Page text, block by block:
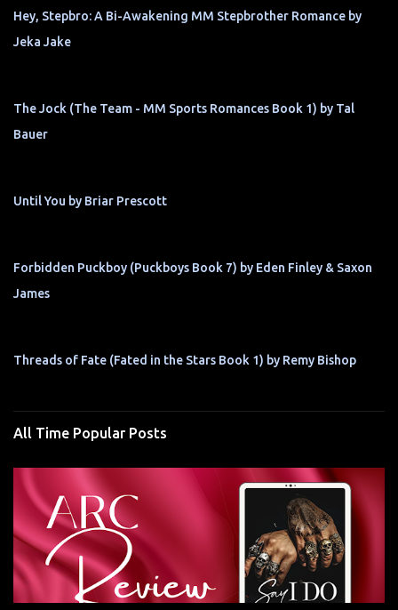
Hey, Stepbro: A Bi-Awakening MM Stepbrother Romance by
Jeka Jake
The Jock (The Team - MM Sports Romances Book 1) by Tal
Bauer
Until You by Briar Prescott
Forbidden Puckboy (Puckboys Book 7) by Eden Finley & Saxon
James
Threads of Fate (Fated in the Stars Book 1) by Remy Bishop
All Time Popular Posts